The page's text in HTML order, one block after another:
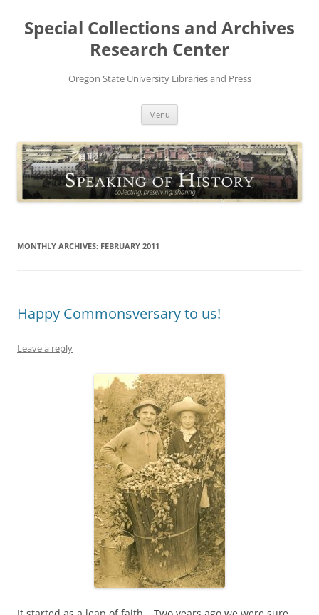
content
Special Collections and Archives
Research Center
Oregon State University Libraries and Press
Menu
MONTHLY ARCHIVES: FEBRUARY 2011
Happy Commonsversary to us!
Leave a reply